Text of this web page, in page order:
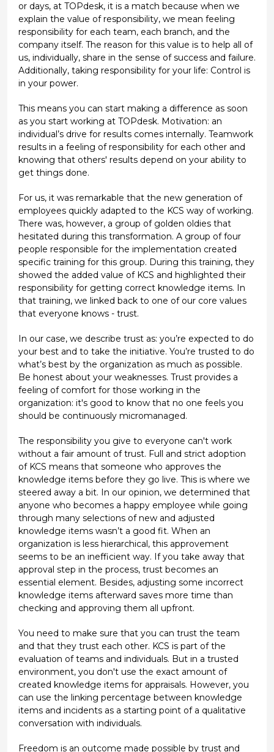
or days, at TOPdesk, it is a match because when we
explain the value of responsibility, we mean feeling
responsibility for each team, each branch, and the
company itself. The reason for this value is to help all of
us, individually, share in the sense of success and failure.
Additionally, taking responsibility for your life: Control is
in your power.
This means you can start making a difference as soon
as you start working at TOPdesk. Motivation: an
individual’s drive for results comes internally. Teamwork
results in a feeling of responsibility for each other and
knowing that others' results depend on your ability to
get things done.
For us, it was remarkable that the new generation of
employees quickly adapted to the KCS way of working.
There was, however, a group of golden oldies that
hesitated during this transformation. A group of four
people responsible for the implementation created
specific training for this group. During this training, they
showed the added value of KCS and highlighted their
responsibility for getting correct knowledge items. In
that training, we linked back to one of our core values
that everyone knows - trust.
In our case, we describe trust as: you’re expected to do
your best and to take the initiative. You’re trusted to do
what’s best by the organization as much as possible.
Be honest about your weaknesses. Trust provides a
feeling of comfort for those working in the
organization: it's good to know that no one feels you
should be continuously micromanaged.
The responsibility you give to everyone can't work
without a fair amount of trust. Full and strict adoption
of KCS means that someone who approves the
knowledge items before they go live. This is where we
steered away a bit. In our opinion, we determined that
anyone who becomes a happy employee while going
through many selections of new and adjusted
knowledge items wasn’t a good fit. When an
organization is less hierarchical, this approvement
seems to be an inefficient way. If you take away that
approval step in the process, trust becomes an
essential element. Besides, adjusting some incorrect
knowledge items afterward saves more time than
checking and approving them all upfront.
You need to make sure that you can trust the team
and that they trust each other. KCS is part of the
evaluation of teams and individuals. But in a trusted
environment, you don't use the exact amount of
created knowledge items for appraisals. However, you
can use the linking percentage between knowledge
items and incidents as a starting point of a qualitative
conversation with individuals.
Freedom is an outcome made possible by trust and